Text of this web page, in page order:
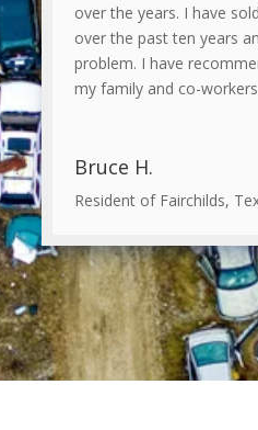
over the years. I have
over the past ten years
problem. I have
my family and co-
Bruce H.
Resident of Fairchilds,